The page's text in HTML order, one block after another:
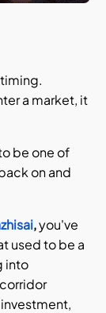
a market, it
be one of
on and
,you've
used to be a
into